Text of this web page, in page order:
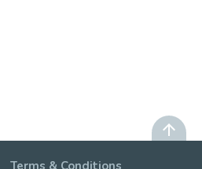
Terms & Conditions